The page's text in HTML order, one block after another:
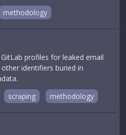
methodology
profiles for leaked email
identifiers buried in
scraping methodology